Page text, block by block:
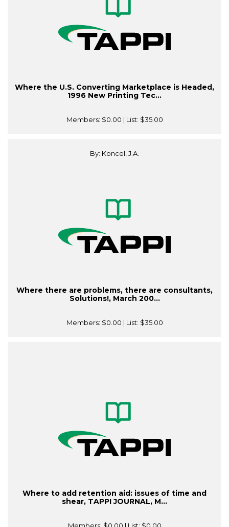
Where the U.S. Converting Marketplace is Headed,
1996 New Printing Tec...
Members: $0.00 | List: $35.00
By: Koncel, J.A.
Where there are problems, there are consultants,
Solutions!, March 200...
Members: $0.00 | List: $35.00
Where to add retention aid: issues of time and
shear, TAPPI JOURNAL, M...